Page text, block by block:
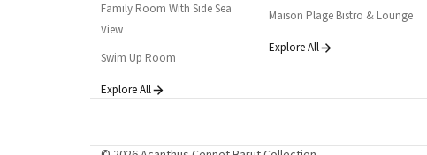
Family Room With Side Sea
View
Swim Up Room
Explore All
Maison Plage Bistro & Lounge
Explore All